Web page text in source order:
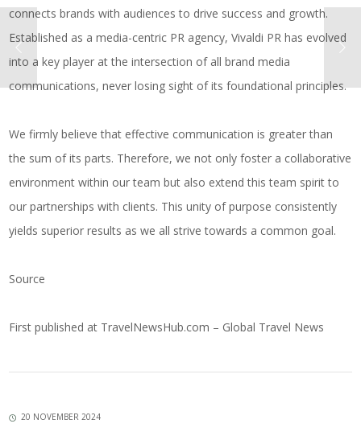
connects brands with audiences to drive success and growth.
Established as a media-centric PR agency, Vivaldi PR has evolved
into a key player at the intersection of all brand media
communications, never losing sight of its foundational principles.
We firmly believe that effective communication is greater than
the sum of its parts. Therefore, we not only foster a collaborative
environment within our team but also extend this team spirit to
our partnerships with clients. This unity of purpose consistently
yields superior results as we all strive towards a common goal.
Source
First published at TravelNewsHub.com – Global Travel News
20 NOVEMBER 2024